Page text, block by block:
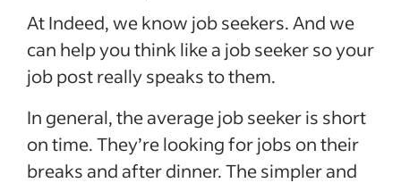
At Indeed, we know job seekers. And we
can help you think like a job seeker so your
job post really speaks to them.
In general, the average job seeker is short
on time. They’re looking for jobs on their
breaks and after dinner. The simpler and